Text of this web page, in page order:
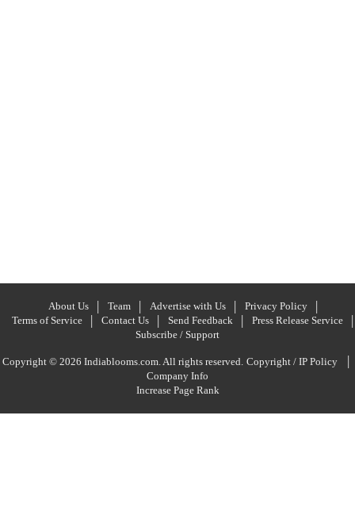
About Us Team Advertise with Us
Privacy Policy
Terms of Service
Contact Us Send Feedback
Press Release Service
Subscribe / Support
Copyright © 2026 Indiablooms.com. All rights reserved. Copyright / IP Policy |
Company Info
Increase Page Rank